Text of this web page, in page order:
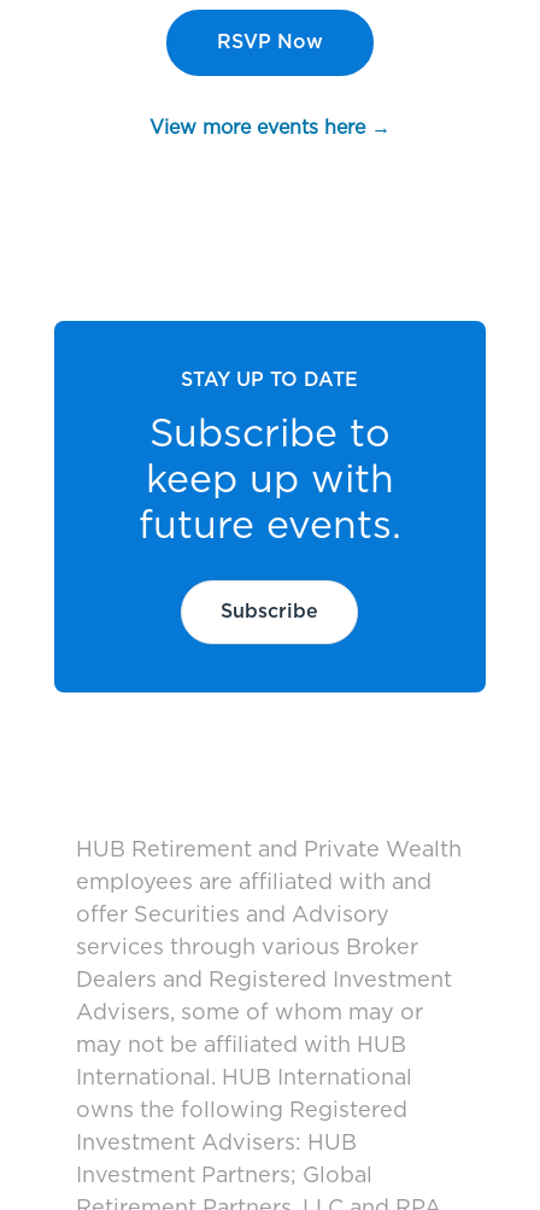
RSVP Now
View more events here →
STAY UP TO DATE
Subscribe to
keep up with
future events.
Subscribe
HUB Retirement and Private Wealth
employees are affiliated with and
offer Securities and Advisory
services through various Broker
Dealers and Registered Investment
Advisers, some of whom may or
may not be affiliated with HUB
International. HUB International
owns the following Registered
Investment Advisers: HUB
Investment Partners; Global